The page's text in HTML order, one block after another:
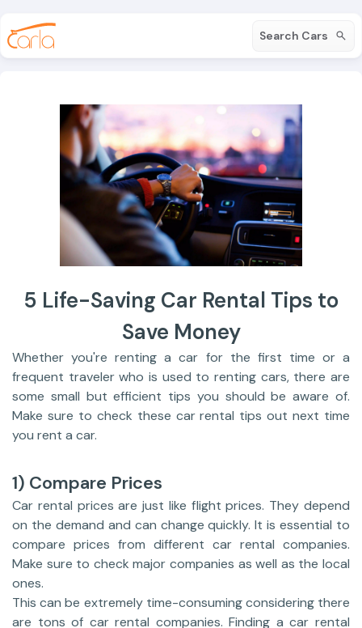
Search Cars
5 Life-Saving Car Rental Tips to
Save Money
Whether you're renting a car for the first time or a
frequent traveler who is used to renting cars, there are
some small but efficient tips you should be aware of.
Make sure to check these car rental tips out next time
you rent a car.
1) Compare Prices
Car rental prices are just like flight prices. They depend
on the demand and can change quickly. It is essential to
compare prices from different car rental companies.
Make sure to check major companies as well as the local
ones.
This can be extremely time-consuming considering there
are tons of car rental companies. Finding a car rental